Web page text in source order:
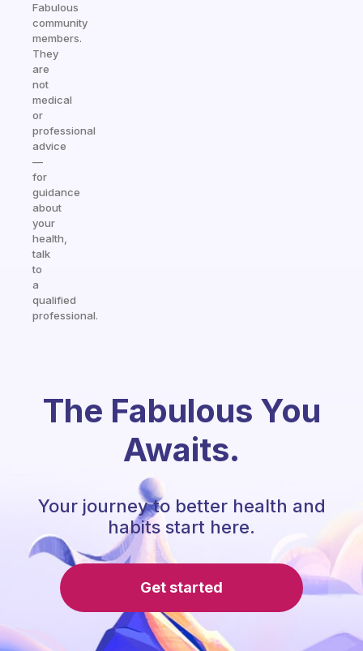
Fabulous
community
members.
They
are
not
medical
or
professional
advice
—
for
guidance
about
your
health,
talk
to
a
qualified
professional.
The Fabulous You
Awaits.
Your journey to better health and
habits start here.
Get started